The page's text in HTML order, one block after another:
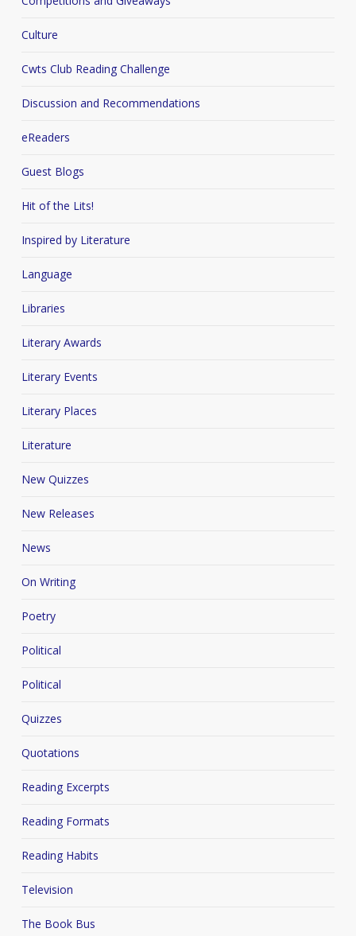
Culture
Cwts Club Reading Challenge
Discussion and Recommendations
eReaders
Guest Blogs
Hit of the Lits!
Inspired by Literature
Language
Libraries
Literary Awards
Literary Events
Literary Places
Literature
New Quizzes
New Releases
News
On Writing
Poetry
Political
Political
Quizzes
Quotations
Reading Excerpts
Reading Formats
Reading Habits
Television
The Book Bus